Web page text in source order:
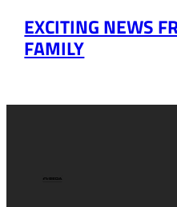
EXCITING NEWS
FAMILY